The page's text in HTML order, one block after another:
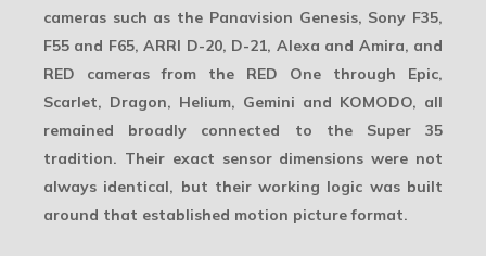
cameras such as the Panavision Genesis, Sony F35,
F55 and F65, ARRI D-20, D-21, Alexa and Amira, and
RED cameras from the RED One through Epic,
Scarlet, Dragon, Helium, Gemini and KOMODO, all
remained broadly connected to the Super 35
tradition. Their exact sensor dimensions were not
always identical, but their working logic was built
around that established motion picture format.